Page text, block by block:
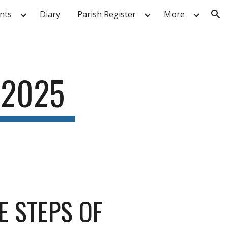
Diary Parish Register More
STEPS OF